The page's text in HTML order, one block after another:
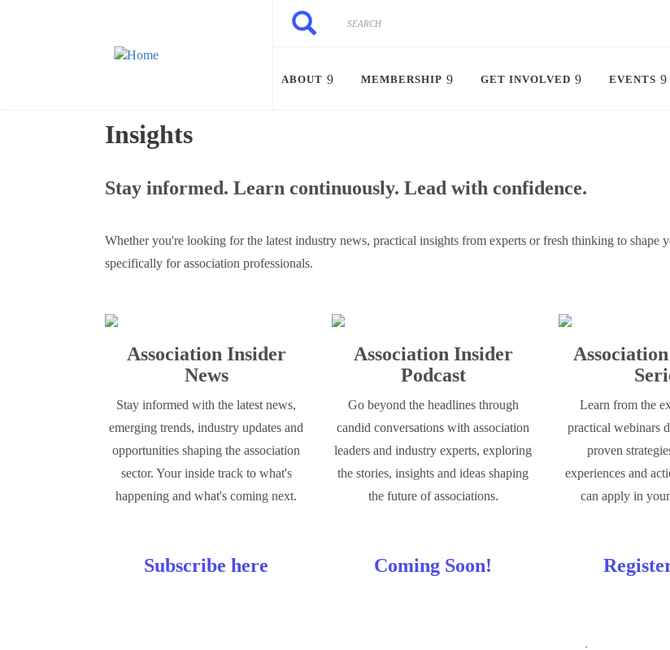
Search
Search
ABOUT MEMBERSHIP GET INVOLVED EVENTS
Insights
Stay informed. Learn continuously. Lead with confidence.
Whether you're looking for the latest industry news, practical insights from experts or fresh thinking to shape
specifically for association professionals.
Association Insider
News
Stay informed with the latest news,
emerging trends, industry updates and
opportunities shaping the association
sector. Your inside track to what's
happening and what's coming next.
Association Insider
Podcast
Go beyond the headlines through
candid conversations with association
leaders and industry experts, exploring
the stories, insights and ideas shaping
the future of associations.
Learn from the
practical webinars
proven
experiences and
can apply in
Subscribe here Coming Soon!